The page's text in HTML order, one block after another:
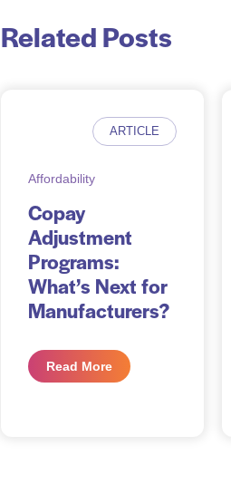
Related Posts
ARTICLE
Affordability
Copay
Adjustment
Programs:
What’s Next for
Manufacturers?
Read More